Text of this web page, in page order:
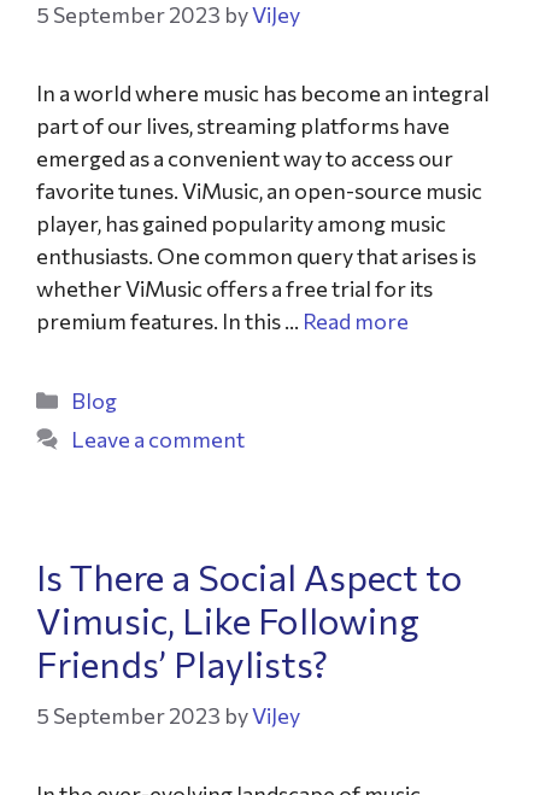
5 September 2023 byViJey
In a world where music has become an integral
part of our lives, streaming platforms have
emerged as a convenient way to access our
favorite tunes. ViMusic, an open-source music
player, has gained popularity among music
enthusiasts. One common query that arises is
whether ViMusic offers a free trial for its
premium features. In this … Read more
Blog
Leave a comment
Is There a Social Aspect to
Vimusic, Like Following
Friends’ Playlists?
5 September 2023 byViJey